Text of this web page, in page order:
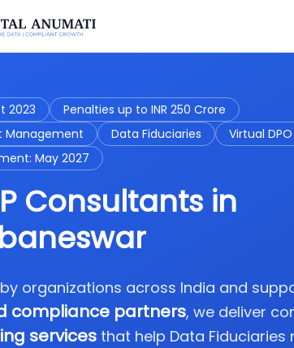
2023
Penalties up to INR 250 Crore
Management
Data Fiduciaries
Virtual DPO
May 2027
Consultants in
organizations across India and
compliance partners, we deliver
services that help Data Fiduciaries